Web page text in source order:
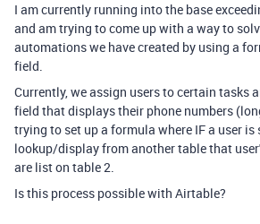
I am currently running into the base
and am trying to come up with a way to
automations we have created by using a
field.
Currently, we assign users to certain tasks
field that displays their phone numbers
trying to set up a formula where IF a user
lookup/display from another table that
are list on table 2.
Is this process possible with Airtable?